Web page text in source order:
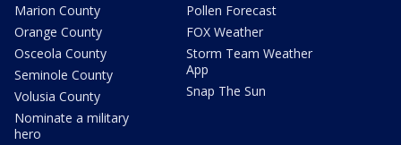
Marion County
Orange County
Osceola County
Seminole County
Volusia County
Nominate a military
hero
Pollen Forecast
FOX Weather
Storm Team Weather
App
Snap The Sun